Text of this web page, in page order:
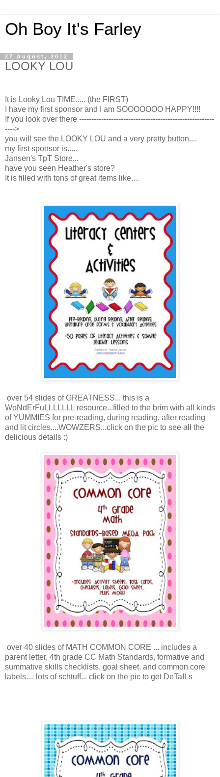
Oh Boy It's Farley
27 August, 2012
LOOKY LOU
It is Looky Lou TIME..... (the FIRST)
I have my first sponsor and I am SOOOOOOO HAPPY!!!!
If you look over there -------------------------------------------------------
---->
you will see the LOOKY LOU and a very pretty button....
my first sponsor is.....
Jansen's TpT Store...
have you seen Heather's store?
It is filled with tons of great items like....
over 54 slides of GREATNESS... this is a
WoNdErFuLLLLLLL resource...filled to the brim with all kinds
of YUMMIES for pre-reading, during reading, after reading
and lit circles....WOWZERS...click on the pic to see all the
delicious details :)
over 40 slides of MATH COMMON CORE ... includes a
parent letter, 4th grade CC Math Standards, formative and
summative skills checklists, goal sheet, and common core
labels.... lots of schtuff... click on the pic to get DeTaILs